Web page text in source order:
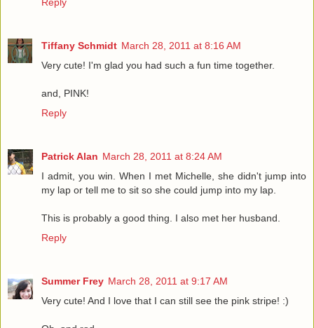
Tiffany Schmidt March 28, 2011 at 8:16 AM
Very cute! I'm glad you had such a fun time together.
and, PINK!
Reply
Patrick Alan March 28, 2011 at 8:24 AM
I admit, you win. When I met Michelle, she didn't jump into
my lap or tell me to sit so she could jump into my lap.
This is probably a good thing. I also met her husband.
Reply
Summer Frey March 28, 2011 at 9:17 AM
Very cute! And I love that I can still see the pink stripe! :)